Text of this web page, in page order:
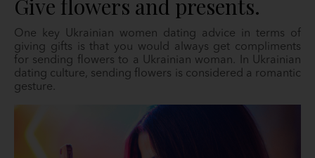
Give flowers and presents.
One key Ukrainian women dating advice in terms of
giving gifts is that you would always get compliments
for sending flowers to a Ukrainian woman. In Ukrainian
dating culture, sending flowers is considered a romantic
gesture.